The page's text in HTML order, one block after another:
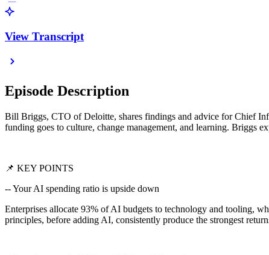
View Transcript
Episode Description
Bill Briggs, CTO of Deloitte, shares findings and advice for Chief
funding goes to culture, change management, and learning. Briggs
📌 KEY POINTS
-- Your AI spending ratio is upside down
Enterprises allocate 93% of AI budgets to technology and tooling,
principles, before adding AI, consistently produce the strongest